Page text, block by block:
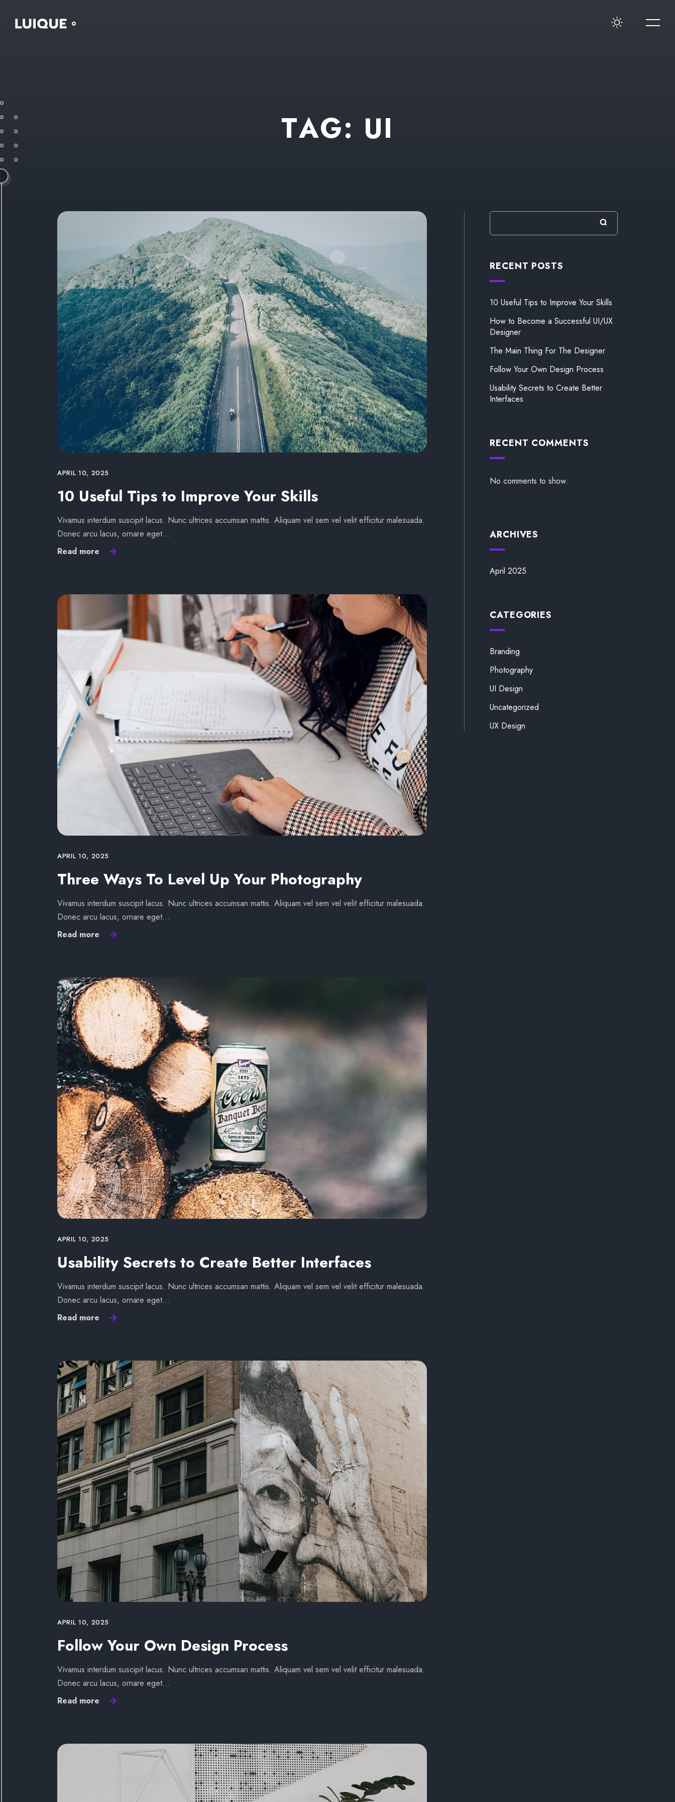
TAG: UI
APRIL 10, 2025
10 Useful Tips to Improve Your Skills
Vivamus interdum suscipit lacus. Nunc ultrices accumsan mattis. Aliquam vel sem vel velit efficitur malesuada.
Donec arcu lacus, ornare eget…
Read more
APRIL 10, 2025
Three Ways To Level Up Your Photography
Vivamus interdum suscipit lacus. Nunc ultrices accumsan mattis. Aliquam vel sem vel velit efficitur malesuada.
Donec arcu lacus, ornare eget…
Read more
APRIL 10, 2025
Usability Secrets to Create Better Interfaces
Vivamus interdum suscipit lacus. Nunc ultrices accumsan mattis. Aliquam vel sem vel velit efficitur malesuada.
Donec arcu lacus, ornare eget…
Read more
APRIL 10, 2025
Follow Your Own Design Process
Vivamus interdum suscipit lacus. Nunc ultrices accumsan mattis. Aliquam vel sem vel velit efficitur malesuada.
Donec arcu lacus, ornare eget…
Read more
RECENT POSTS
10 Useful Tips to Improve Your Skills
How to Become a Successful UI/UX
Designer
The Main Thing For The Designer
Follow Your Own Design Process
Usability Secrets to Create Better
Interfaces
RECENT COMMENTS
No comments to show.
ARCHIVES
April 2025
CATEGORIES
Branding
Photography
UI Design
Uncategorized
UX Design